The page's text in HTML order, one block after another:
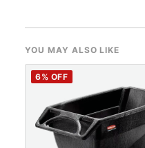
YOU MAY ALSO LIKE
6% OFF